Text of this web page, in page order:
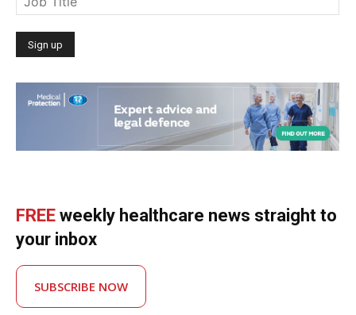
FREE weekly healthcare news straight to
your inbox
SUBSCRIBE NOW